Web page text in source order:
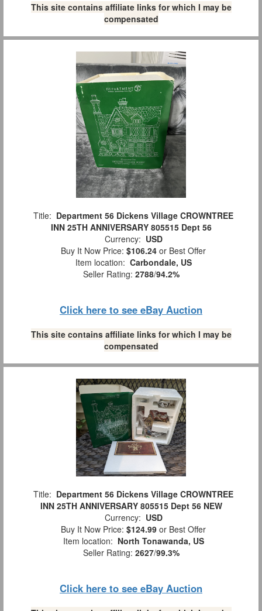
This site contains affiliate links for which I may be
compensated
Title: Department 56 Dickens Village CROWNTREE
INN 25TH ANNIVERSARY 805515 Dept 56
Currency: USD
Buy It Now Price: $106.24 or Best Offer
Item location: Carbondale, US
Seller Rating: 2788/94.2%
Click here to see eBay Auction
This site contains affiliate links for which I may be
compensated
Title: Department 56 Dickens Village CROWNTREE
INN 25TH ANNIVERSARY 805515 Dept 56 NEW
Currency: USD
Buy It Now Price: $124.99 or Best Offer
Item location: North Tonawanda, US
Seller Rating: 2627/99.3%
Click here to see eBay Auction